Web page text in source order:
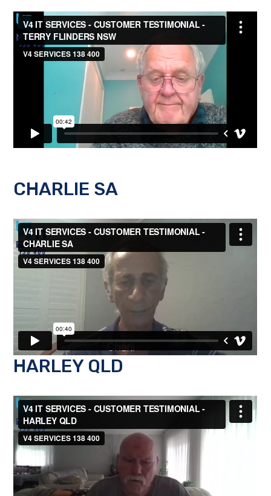
CHARLIE SA
HARLEY QLD